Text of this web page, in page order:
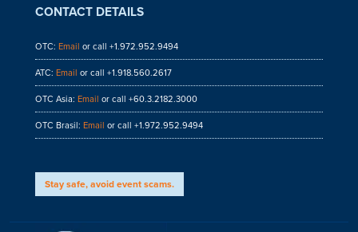
CONTACT DETAILS
OTC: Email or call +1.972.952.9494
ATC: Email or call +1.918.560.2617
OTC Asia: Email or call +60.3.2182.3000
OTC Brasil: Email or call +1.972.952.9494
Stay safe, avoid event scams.